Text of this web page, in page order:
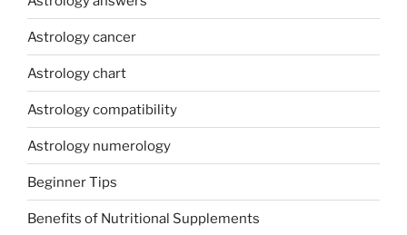
Astrology cancer
Astrology chart
Astrology compatibility
Astrology numerology
Beginner Tips
Benefits of Nutritional Supplements